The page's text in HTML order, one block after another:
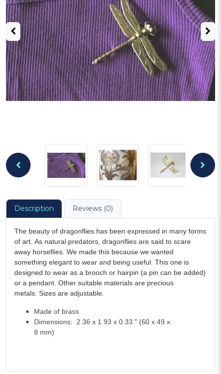
Description Reviews (0)
The beauty of dragonflies has been expressed in many forms
of art. As natural predators, dragonflies are said to scare
away horseflies. We made this because we wanted
something elegant to wear and being useful. This one is
designed to wear as a brooch or hairpin (a pin can be added)
or a pendant. Other suitable materials are precious
metals. Sizes are adjustable.
Made of brass
Dimensions: 2.36 x 1.93 x 0.33 " (60 x 49 x
8 mm)